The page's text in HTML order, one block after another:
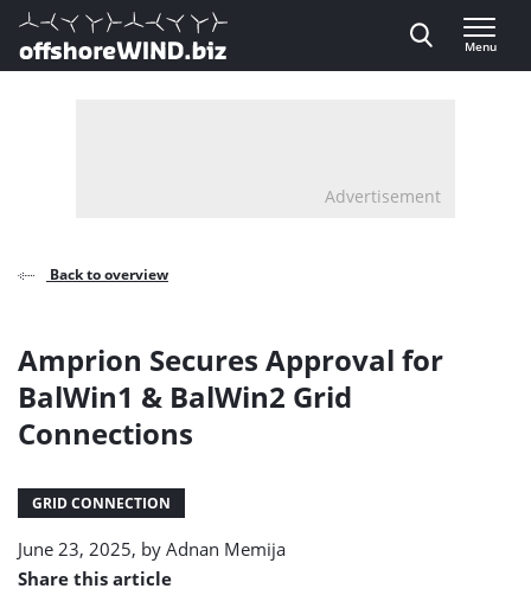
Direct naar inhoud
, go to home
Menu
Advertisement
Back to overview
Amprion Secures Approval for
BalWin1 & BalWin2 Grid
Connections
GRID CONNECTION
June 23, 2025, by Adnan Memija
Share this article